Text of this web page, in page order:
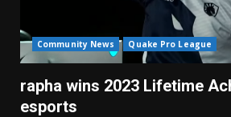
Community News Quake Pro League
rapha wins 2023 Lifetime
esports